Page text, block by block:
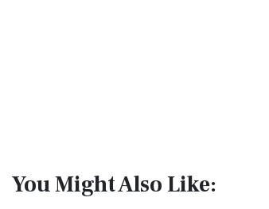
You Might Also Like: